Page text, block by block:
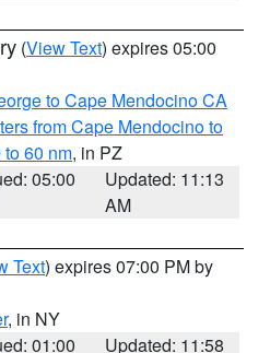
(View Text) expires 05:00
to Cape Mendocino CA
from Cape Mendocino to
60 nm, in PZ
05:00
Updated: 11:13
AM
Text) expires 07:00 PM by
, in NY
01:00
Updated: 11:58